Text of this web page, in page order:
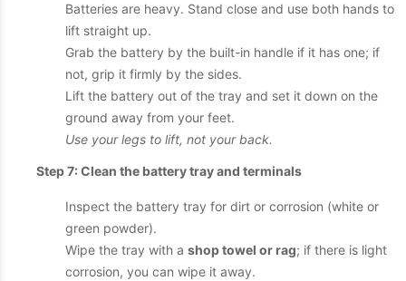
Batteries are heavy. Stand close and use both hands to
lift straight up.
Grab the battery by the built-in handle if it has one; if
not, grip it firmly by the sides.
Lift the battery out of the tray and set it down on the
ground away from your feet.
Use your legs to lift, not your back.
Step 7: Clean the battery tray and terminals
Inspect the battery tray for dirt or corrosion (white or
green powder).
Wipe the tray with a shop towel or rag; if there is light
corrosion, you can wipe it away.